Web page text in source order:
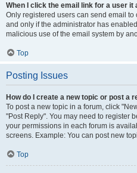
When I click the email link for a user it
Only registered users can send email
and only if the administrator has
malicious use of the email system by
Top
Posting Issues
How do I create a new topic or post a
To post a new topic in a forum, click
"Post Reply". You may need to register
your permissions in each forum is
screens. Example: You can post new
Top